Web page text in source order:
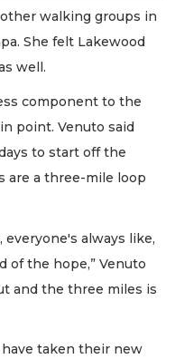
walking groups in
She felt Lakewood
well.
component to the
point. Venuto said
to start off the
are a three-mile loop
always like,
of the hope,” Venuto
and the three miles is
taken their new